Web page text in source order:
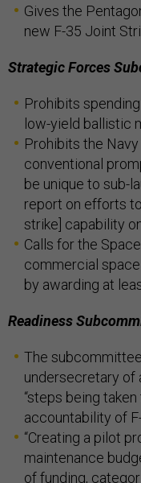
Gives the
new F-35 Joint
Strategic Forces
Prohibits
low-yield ballistic
Prohibits the
conventional
be unique to sub-
report on efforts
strike] capability
Calls for the
commercial
by awarding at
Readiness
The
undersecretary of
“steps being
accountability of
“Creating a pilot
maintenance
of funding,